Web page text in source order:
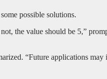
possible solutions.
the value should be 5,”
“Future applications